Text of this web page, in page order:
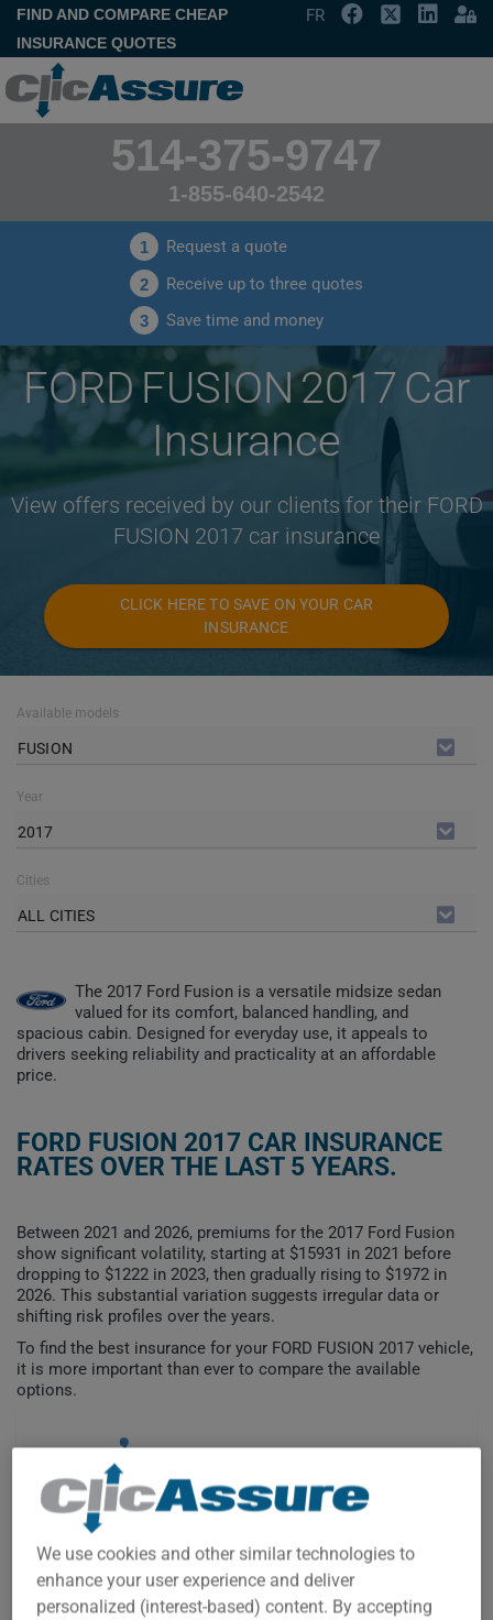
FIND AND COMPARE CHEAP
INSURANCE QUOTES
FR
514-375-9747
1-855-640-2542
1 Request a quote
2 Receive up to three quotes
3 Save time and money
FORD FUSION 2017 Car
Insurance
View offers received by our clients for their FORD
FUSION 2017 car insurance
CLICK HERE TO SAVE ON YOUR CAR
INSURANCE
Available models
FUSION
Year
2017
Cities
ALL CITIES
The 2017 Ford Fusion is a versatile midsize sedan
valued for its comfort, balanced handling, and
spacious cabin. Designed for everyday use, it appeals to
drivers seeking reliability and practicality at an affordable
price.
FORD FUSION 2017 CAR INSURANCE
RATES OVER THE LAST 5 YEARS.
Between 2021 and 2026, premiums for the 2017 Ford Fusion
show significant volatility, starting at $15931 in 2021 before
dropping to $1222 in 2023, then gradually rising to $1972 in
2026. This substantial variation suggests irregular data or
shifting risk profiles over the years.
To find the best insurance for your FORD FUSION 2017 vehicle,
it is more important than ever to compare the available
options.
$7,500
$10,000
$12,500
We use cookies and other similar technologies to
enhance your user experience and deliver
personalized (interest-based) content. By accepting